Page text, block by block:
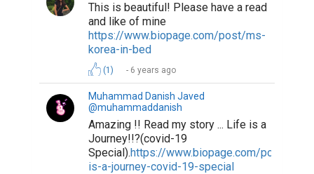
This is beautiful! Please have a read
and like of mine
https://www.biopage.com/post/ms-
korea-in-bed
(1) 6 years ago
Muhammad Danish Javed
@muhammaddanish
Amazing !! Read my story ... Life is a
Journey!!?(covid-19
Special).https://www.biopage.com/post/life-
is-a-journey-covid-19-special